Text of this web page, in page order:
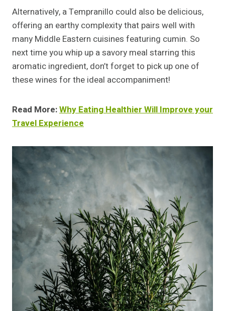
Alternatively, a Tempranillo could also be delicious,
offering an earthy complexity that pairs well with
many Middle Eastern cuisines featuring cumin. So
next time you whip up a savory meal starring this
aromatic ingredient, don’t forget to pick up one of
these wines for the ideal accompaniment!
Read More:Why Eating Healthier Will Improve your
Travel Experience